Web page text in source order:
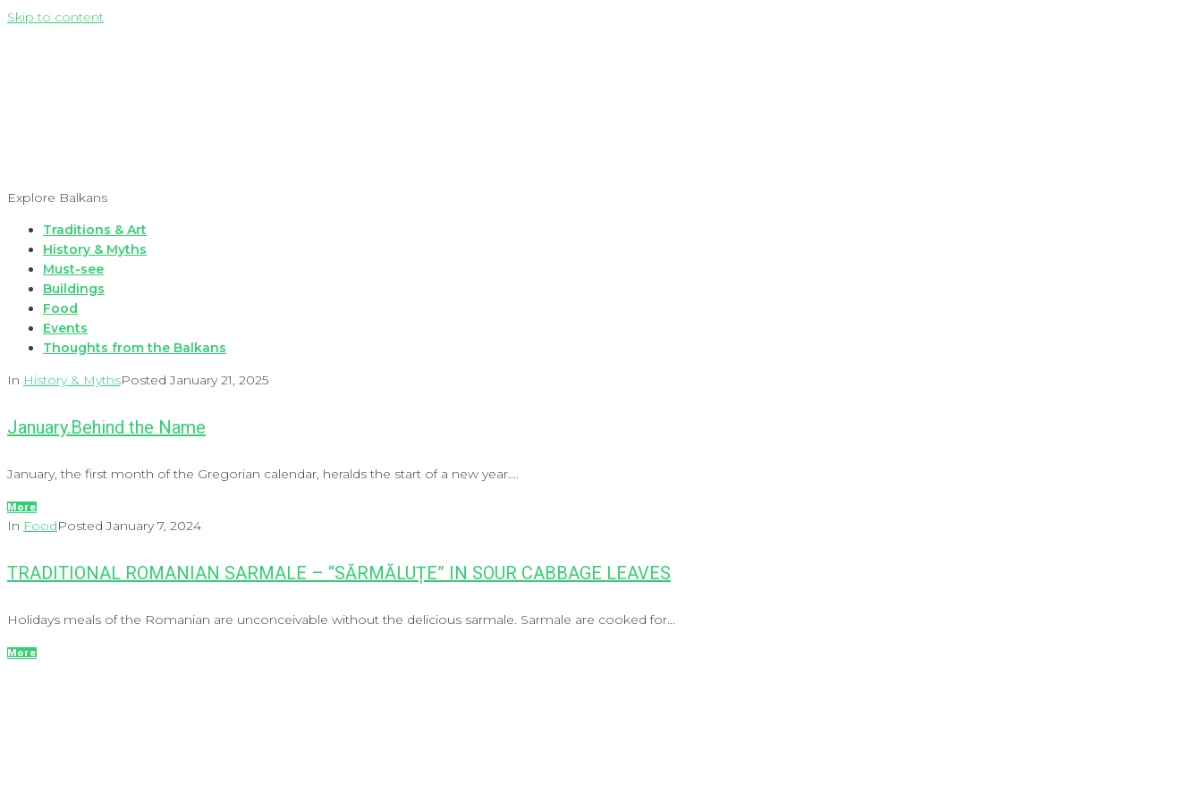
Skip to content
Explore Balkans
Traditions & Art
History & Myths
Must-see
Buildings
Food
Events
Thoughts from the Balkans
In History & MythsPostedJanuary 21, 2025
January.Behind the Name
January, the first month of the Gregorian calendar, heralds the start of a new year....
More
In FoodPostedJanuary 7, 2024
TRADITIONAL ROMANIAN SARMALE – “SĂRMĂLUȚE” IN SOUR CABBAGE LEAVES
Holidays meals of the Romanian are unconceivable without the delicious sarmale. Sarmale are cooked for...
More